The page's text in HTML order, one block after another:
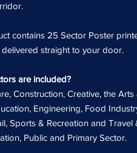
contains 25 Sector Poster
delivered straight to your door.
are included?
Construction, Creative, the Arts
Engineering, Food
Sports & Recreation and Travel
Public and Primary Sector.